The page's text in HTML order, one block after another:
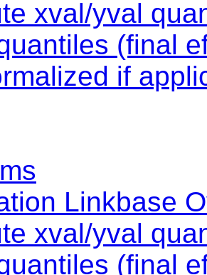
xval/yval
(final
if
Linkbase
xval/yval
(final